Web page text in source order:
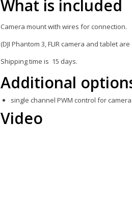
What is included
Camera mount with wires for connection.
(DJI Phantom 3, FLIR camera and tablet are
Shipping time is 15 days.
Additional
single channel PWM control for
Video